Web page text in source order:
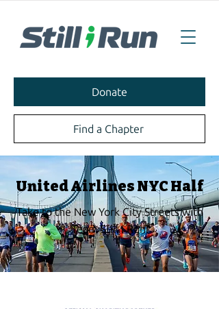
Donate
Find a Chapter
United Airlines NYC Half
Take to the New York City Streets with
Team Still I Run!